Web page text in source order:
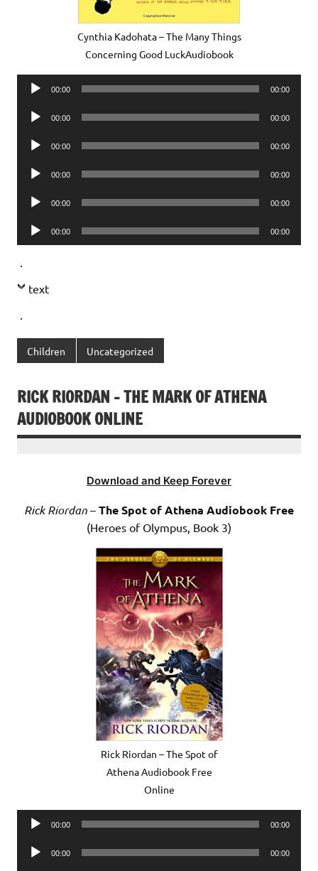
Cynthia Kadohata – The Many Things
Concerning Good LuckAudiobook
Audio
00:00 00:00
Audio
00:00 00:00
Audio
00:00 00:00
Audio
00:00 00:00
Audio
00:00 00:00
Audio
Player
00:00 00:00
text
Children Uncategorized
RICK RIORDAN – THE MARK OF ATHENA
AUDIOBOOK ONLINE
Download and Keep Forever
Rick Riordan – The Spot of Athena Audiobook Free
(Heroes of Olympus, Book 3)
Rick Riordan – The Spot of
Athena Audiobook Free
Online
Audio
00:00 00:00
Audio
00:00 00:00